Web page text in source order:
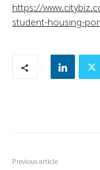
https://
student-housing-
Previous article